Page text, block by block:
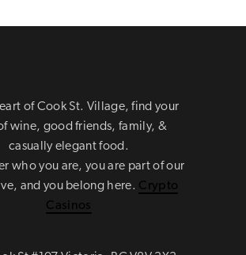
of Cook St. Village, find your
wine, good friends, family, &
casually elegant food.
who you are, you are part of our
and you belong here. Crypto
Casinos